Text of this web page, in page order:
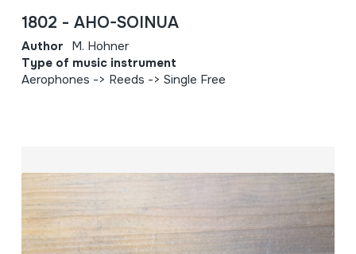
1802 - AHO-SOINUA
Author M. Hohner
Type of music instrument
Aerophones -> Reeds -> Single Free